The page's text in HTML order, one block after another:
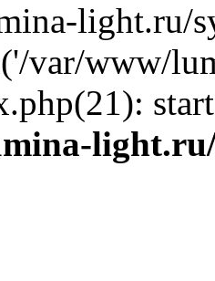
light.ru/
var/www/